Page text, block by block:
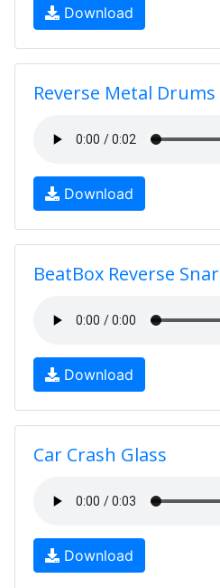
Download
Reverse Metal Drums
Download
BeatBox Reverse Snar
Download
Car Crash Glass
Download